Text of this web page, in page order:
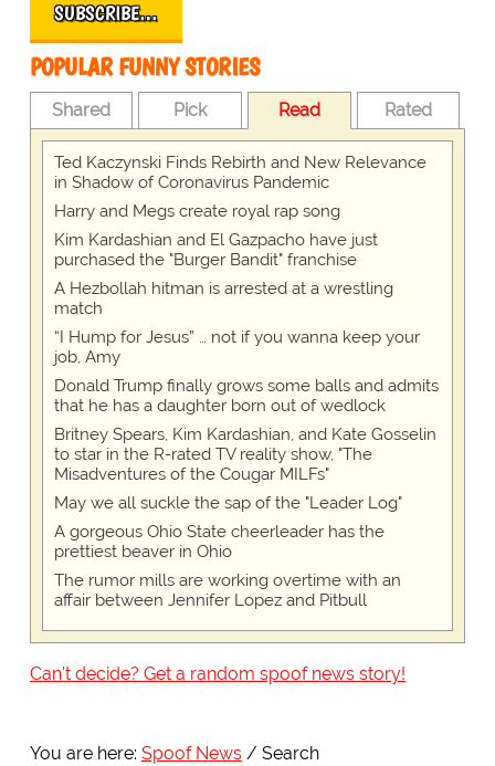
SUBSCRIBE…
POPULAR FUNNY STORIES
Shared Pick Read Rated
Ted Kaczynski Finds Rebirth and New Relevance
in Shadow of Coronavirus Pandemic
Harry and Megs create royal rap song
Kim Kardashian and El Gazpacho have just
purchased the "Burger Bandit" franchise
A Hezbollah hitman is arrested at a wrestling
match
“I Hump for Jesus” … not if you wanna keep your
job, Amy
Donald Trump finally grows some balls and admits
that he has a daughter born out of wedlock
Britney Spears, Kim Kardashian, and Kate Gosselin
to star in the R-rated TV reality show, "The
Misadventures of the Cougar MILFs"
May we all suckle the sap of the "Leader Log"
A gorgeous Ohio State cheerleader has the
prettiest beaver in Ohio
The rumor mills are working overtime with an
affair between Jennifer Lopez and Pitbull
Can't decide? Get a random spoof news story!
You are here: Spoof News Search